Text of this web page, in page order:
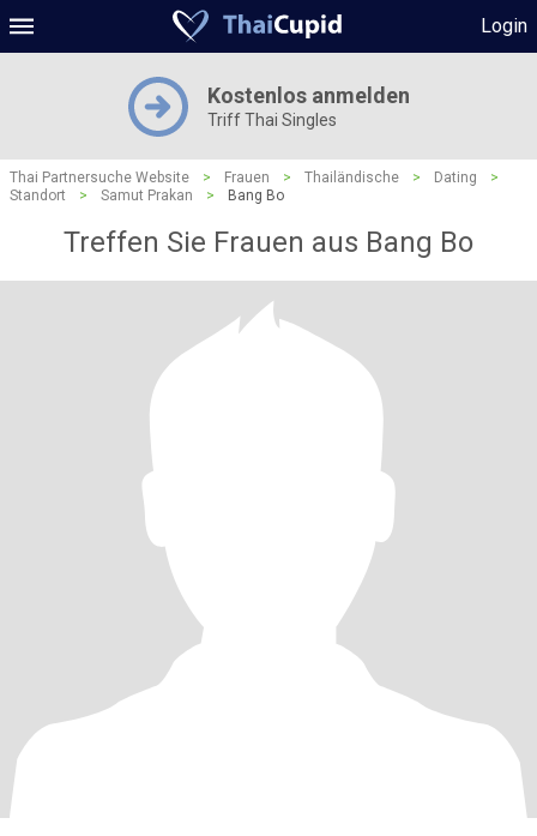
Login
Kostenlos anmelden
Triff Thai Singles
Thai Partnersuche Website > Frauen > Thailändische > Dating
>
Standort
> Samut Prakan > Bang Bo
Treffen Sie Frauen aus Bang Bo